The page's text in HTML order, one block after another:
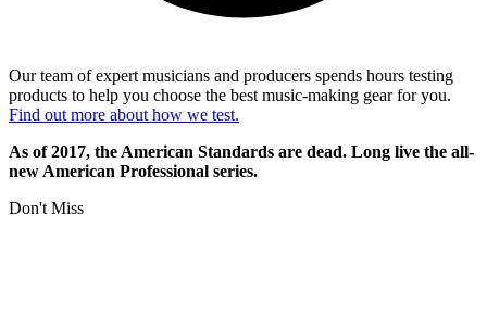
Our team of expert musicians and producers spends hours testing
products to help you choose the best music-making gear for you.
Find out more about how we test.
As of 2017, the American Standards are dead. Long live the all-
new American Professional series.
Don't Miss